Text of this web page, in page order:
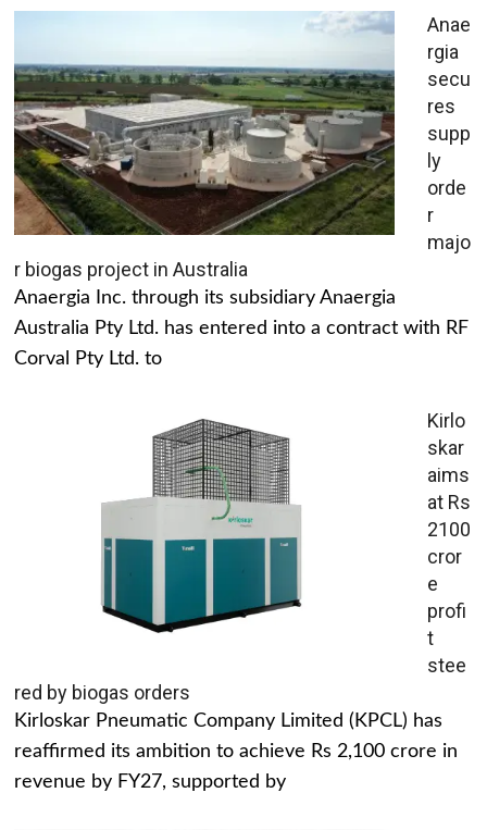
Anae
rgia
secu
res
supp
ly
orde
r
majo
r biogas project in Australia
Anaergia Inc. through its subsidiary Anaergia
Australia Pty Ltd. has entered into a contract with RF
Corval Pty Ltd. to
Kirlo
skar
aims
at Rs
2100
cror
e
profi
t
stee
red by biogas orders
Kirloskar Pneumatic Company Limited (KPCL) has
reaffirmed its ambition to achieve Rs 2,100 crore in
revenue by FY27, supported by